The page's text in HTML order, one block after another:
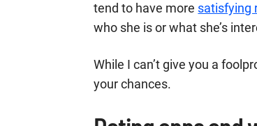
tend to have more satisfying
who she is or what she’s
While I can’t give you a
your chances.